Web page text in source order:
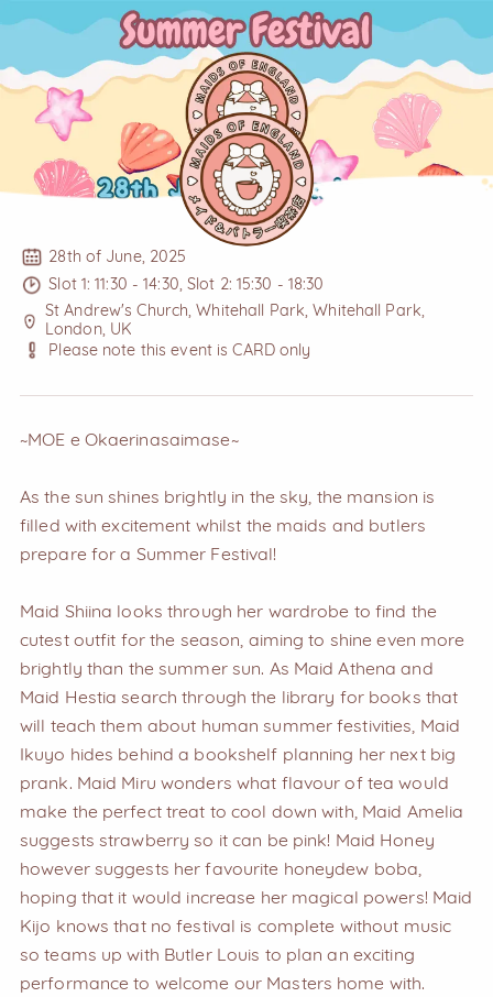
28th of June, 2025
Slot 1: 11:30 - 14:30, Slot 2: 15:30 - 18:30
St Andrew's Church, Whitehall Park, Whitehall Park,
London, UK
Please note this event is CARD only
~MOE e Okaerinasaimase~
As the sun shines brightly in the sky, the mansion is
filled with excitement whilst the maids and butlers
prepare for a Summer Festival!
Maid Shiina looks through her wardrobe to find the
cutest outfit for the season, aiming to shine even more
brightly than the summer sun. As Maid Athena and
Maid Hestia search through the library for books that
will teach them about human summer festivities, Maid
Ikuyo hides behind a bookshelf planning her next big
prank. Maid Miru wonders what flavour of tea would
make the perfect treat to cool down with, Maid Amelia
suggests strawberry so it can be pink! Maid Honey
however suggests her favourite honeydew boba,
hoping that it would increase her magical powers! Maid
Kijo knows that no festival is complete without music
so teams up with Butler Louis to plan an exciting
performance to welcome our Masters home with.